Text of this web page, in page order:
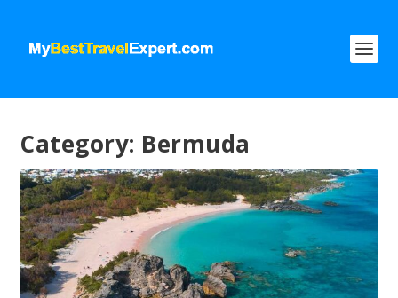
Category: Bermuda